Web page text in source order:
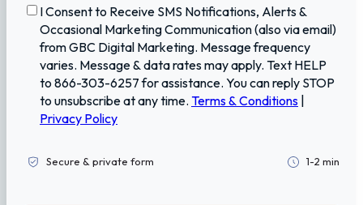
C
o
I Consent to Receive SMS Notifications, Alerts &
Occasional Marketing Communication (also via email)
from GBC Digital Marketing. Message frequency
varies. Message & data rates may apply. Text HELP
to 866-303-6257 for assistance. You can reply STOP
to unsubscribe at any time. Terms & Conditions |
Privacy Policy
Secure & private form 1-2 min